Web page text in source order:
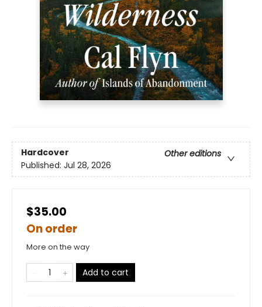
Hardcover
Other editions
Published: Jul 28, 2026
$35.00
On order
More on the way
Add to cart